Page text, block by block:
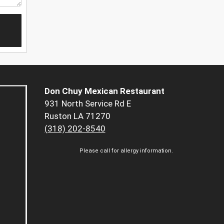
Don Chuy Mexican Restaurant
931 North Service Rd E
Ruston LA 71270
(318) 202-8540
Please call for allergy information.